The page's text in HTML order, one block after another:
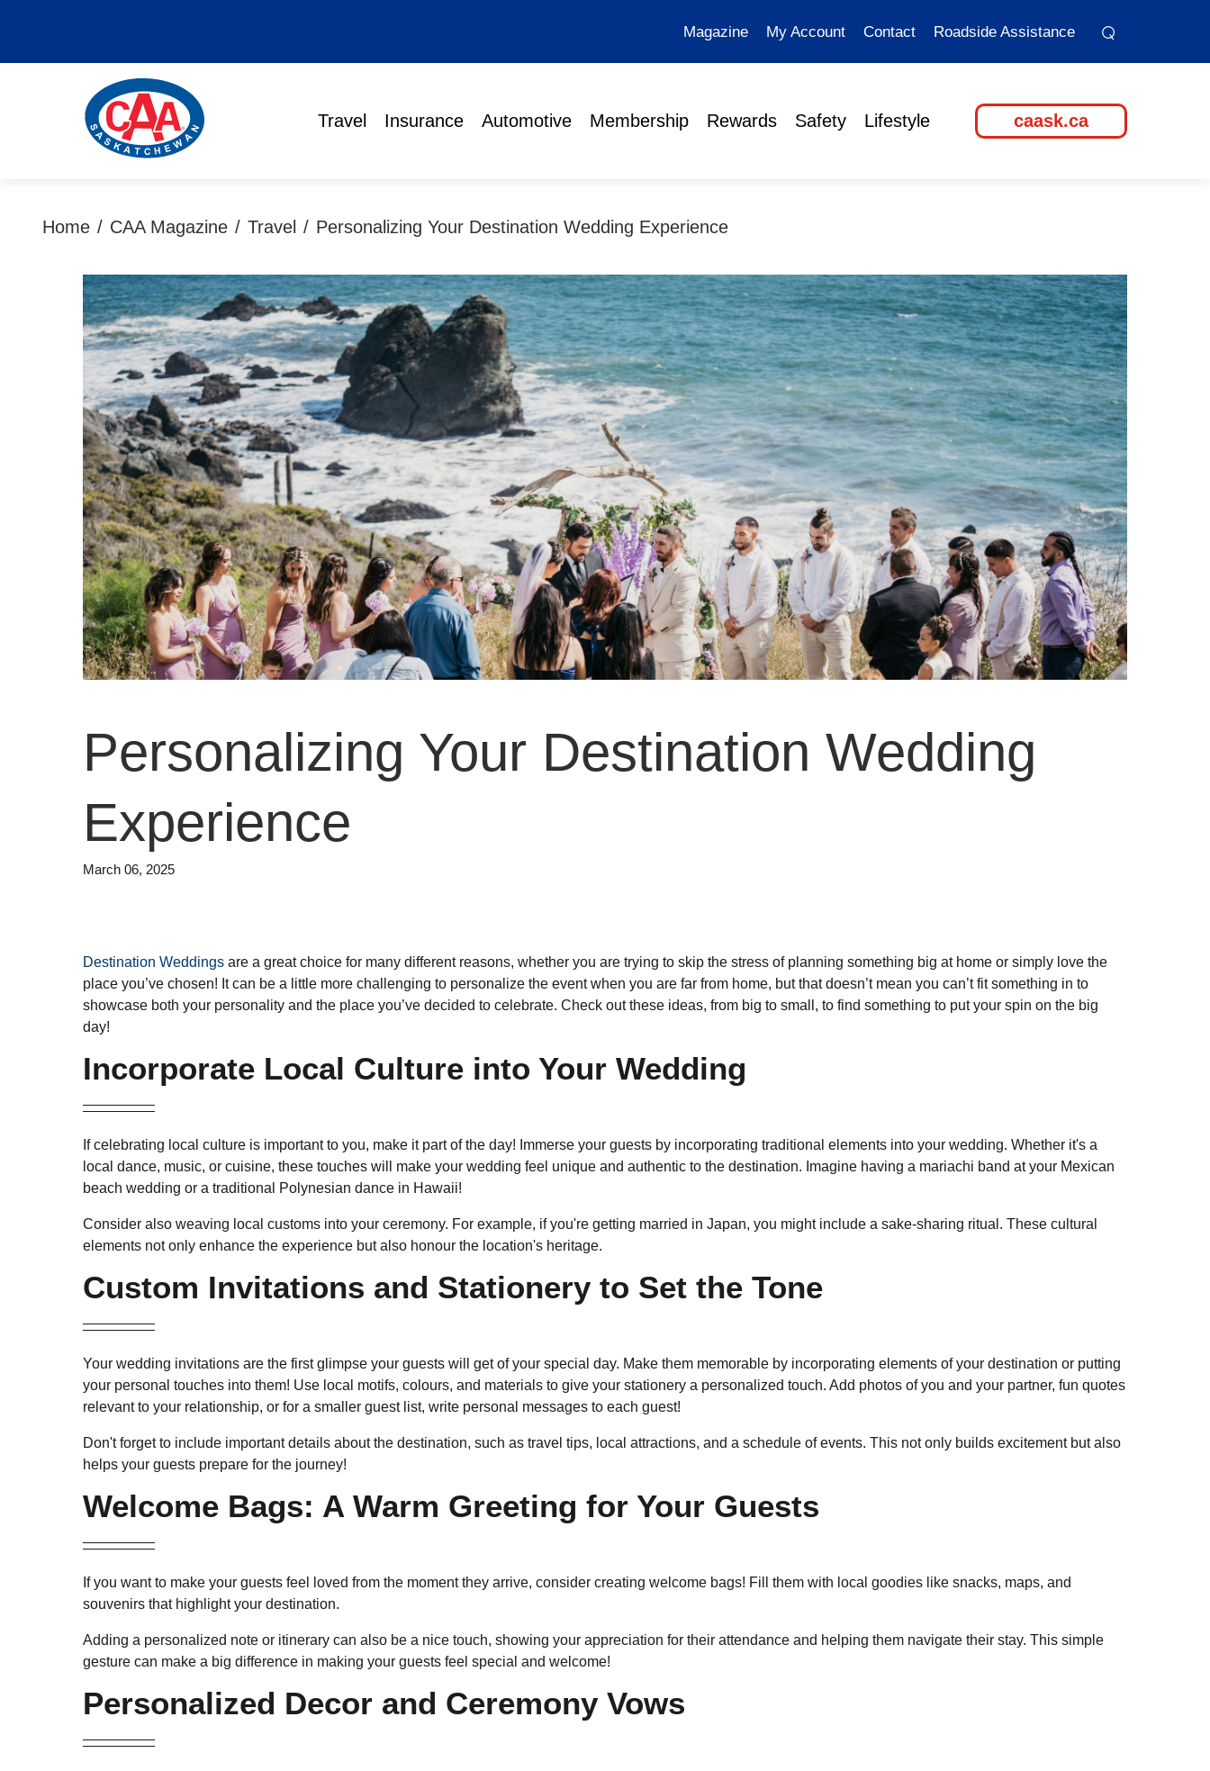
Magazine My Account Contact Roadside Assistance ⌕
Travel Insurance Automotive Membership Rewards Safety Lifestyle caask.ca
Home / CAA Magazine / Travel / Personalizing Your Destination Wedding Experience
Personalizing Your Destination Wedding
Experience
March 06, 2025
Destination Weddings are a great choice for many different reasons, whether you are trying to skip the stress of planning something big at home or simply love the
place you’ve chosen! It can be a little more challenging to personalize the event when you are far from home, but that doesn’t mean you can’t fit something in to
showcase both your personality and the place you’ve decided to celebrate. Check out these ideas, from big to small, to find something to put your spin on the big
day!
Incorporate Local Culture into Your Wedding
If celebrating local culture is important to you, make it part of the day! Immerse your guests by incorporating traditional elements into your wedding. Whether it's a
local dance, music, or cuisine, these touches will make your wedding feel unique and authentic to the destination. Imagine having a mariachi band at your Mexican
beach wedding or a traditional Polynesian dance in Hawaii!
Consider also weaving local customs into your ceremony. For example, if you're getting married in Japan, you might include a sake-sharing ritual. These cultural
elements not only enhance the experience but also honour the location's heritage.
Custom Invitations and Stationery to Set the Tone
Your wedding invitations are the first glimpse your guests will get of your special day. Make them memorable by incorporating elements of your destination or putting
your personal touches into them! Use local motifs, colours, and materials to give your stationery a personalized touch. Add photos of you and your partner, fun quotes
relevant to your relationship, or for a smaller guest list, write personal messages to each guest!
Don't forget to include important details about the destination, such as travel tips, local attractions, and a schedule of events. This not only builds excitement but also
helps your guests prepare for the journey!
Welcome Bags: A Warm Greeting for Your Guests
If you want to make your guests feel loved from the moment they arrive, consider creating welcome bags! Fill them with local goodies like snacks, maps, and
souvenirs that highlight your destination.
Adding a personalized note or itinerary can also be a nice touch, showing your appreciation for their attendance and helping them navigate their stay. This simple
gesture can make a big difference in making your guests feel special and welcome!
Personalized Decor and Ceremony Vows